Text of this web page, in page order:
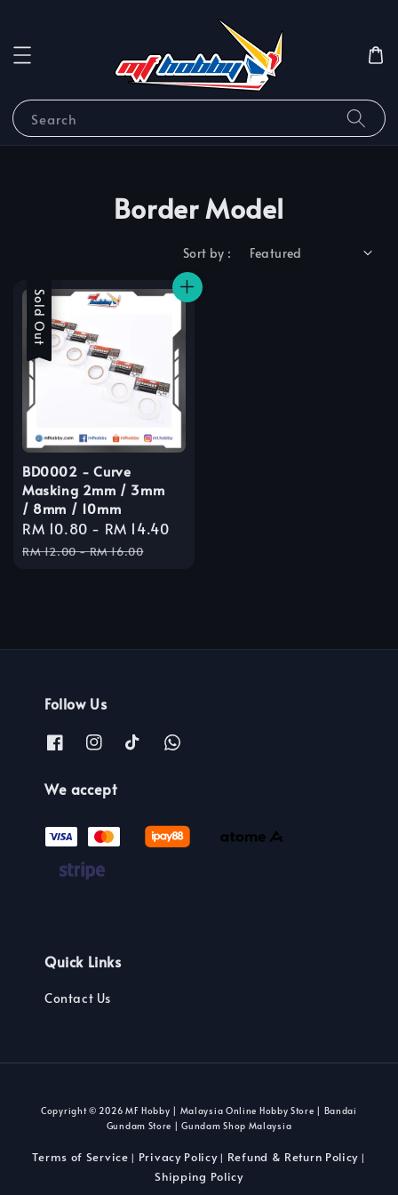
Search
Border Model
Sort by :
Sale
Sold Out
BD0002 - Curve
Masking 2mm / 3mm
/ 8mm / 10mm
Sale
price
RM 10.80 - RM 14.40
RM 12.00-RM 16.00
Follow Us
We accept
Quick Links
Contact Us
Copyright © 2026 MF Hobby | Malaysia Online Hobby Store | Bandai
Gundam Store | Gundam Shop Malaysia
Terms of Service | Privacy Policy| Refund & Return Policy |
Shipping Policy